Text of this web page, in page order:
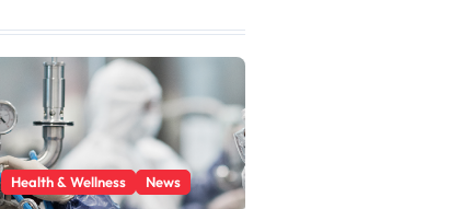
Health & Wellness News